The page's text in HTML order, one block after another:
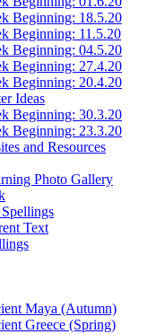
Beginning: 18.5.20
Beginning: 11.5.20
Beginning: 04.5.20
Beginning: 27.4.20
Beginning: 20.4.20
Ideas
Beginning: 30.3.20
Beginning: 23.3.20
and Resources
Photo Gallery
Text
Maya (Autumn)
Greece (Spring)